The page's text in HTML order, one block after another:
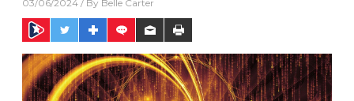
03/06/2024 / By Belle Carter